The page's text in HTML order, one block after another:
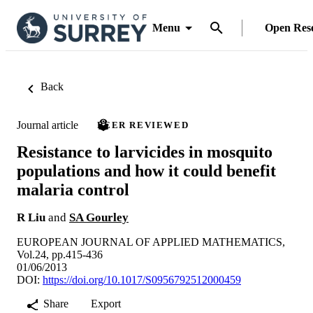
Menu Open
Back
Journal article PEER REVIEWED
Resistance to larvicides in mosquito
populations and how it could benefit
malaria control
R Liu and SA Gourley
EUROPEAN JOURNAL OF APPLIED MATHEMATICS,
Vol.24, pp.415-436
01/06/2013
DOI: https://doi.org/10.1017/S0956792512000459
Share
Export